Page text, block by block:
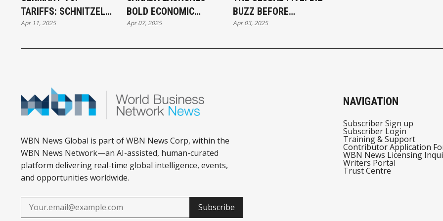
TARIFFS: SCHNITZEL
MEETS TRADE SHOCK
Apr 11, 2025
BOLD ECONOMIC
RELIEF AMID TARIFF
Apr 07, 2025
BUZZ BEFORE
BREAKFAST
2025 - MAJOR
Apr 03, 2025
WBN News Global is part of WBN News Corp, within the
WBN News Network—an AI-assisted, human-curated
platform delivering real-time global intelligence, events,
and opportunities worldwide.
Subscribe
NAVIGATION
Subscriber Sign up
Subscriber Login
Training & Support
Contributor Application
WBN News Licensing
Writers Portal
Trust Centre